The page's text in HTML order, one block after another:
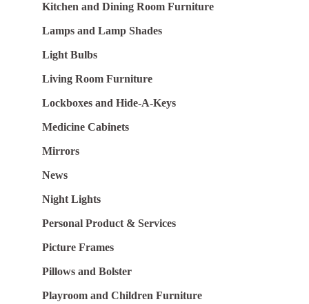
Kitchen and Dining Room Furniture
Lamps and Lamp Shades
Light Bulbs
Living Room Furniture
Lockboxes and Hide-A-Keys
Medicine Cabinets
Mirrors
News
Night Lights
Personal Product & Services
Picture Frames
Pillows and Bolster
Playroom and Children Furniture